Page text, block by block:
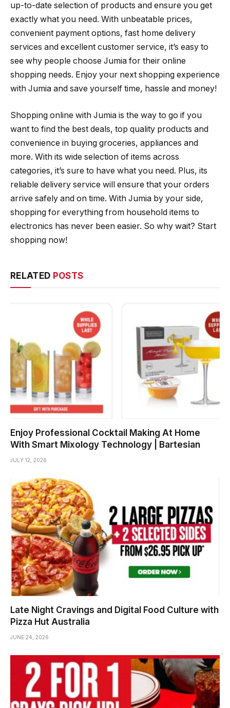
up-to-date selection of products and ensure you get
exactly what you need. With unbeatable prices,
convenient payment options, fast home delivery
services and excellent customer service, it’s easy to
see why people choose Jumia for their online
shopping needs. Enjoy your next shopping experience
with Jumia and save yourself time, hassle and money!
Shopping online with Jumia is the way to go if you
want to find the best deals, top quality products and
convenience in buying groceries, appliances and
more. With its wide selection of items across
categories, it’s sure to have what you need. Plus, its
reliable delivery service will ensure that your orders
arrive safely and on time. With Jumia by your side,
shopping for everything from household items to
electronics has never been easier. So why wait? Start
shopping now!
RELATED POSTS
Enjoy Professional Cocktail Making At Home
With Smart Mixology Technology | Bartesian
JULY 12, 2026
Late Night Cravings and Digital Food Culture with
Pizza Hut Australia
JUNE 24, 2026